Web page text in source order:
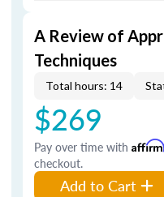
A Review of
Techniques
Total hours: 14
$269
Pay over time with Affirm
checkout.
Add to Cart